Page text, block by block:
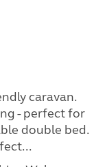
caravan.
- perfect for
double bed.